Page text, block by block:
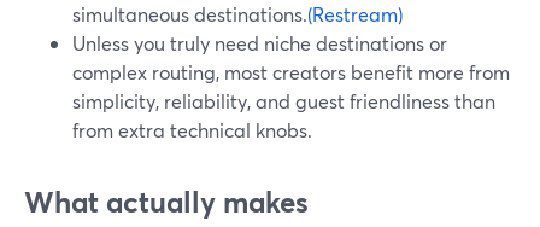
simultaneous destinations.(Restream)
Unless you truly need niche destinations or
complex routing, most creators benefit more from
simplicity, reliability, and guest friendliness than
from extra technical knobs.
What actually makes